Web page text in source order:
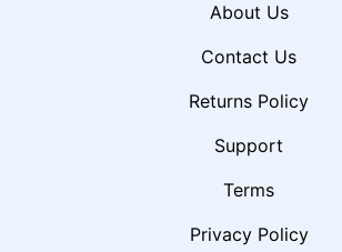
About Us
Contact Us
Returns Policy
Support
Terms
Privacy Policy